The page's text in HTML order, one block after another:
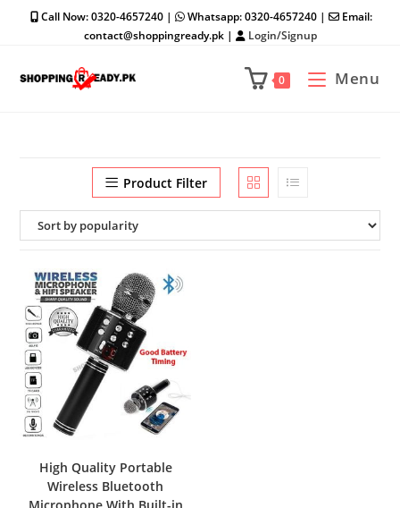
Call Now: 0320-4657240 | Whatsapp: 0320-4657240 |
Email:
contact@shoppingready.pk |
Login/Signup
0 Menu
Product Filter
High Quality Portable
Wireless Bluetooth
Microphone With Built-in